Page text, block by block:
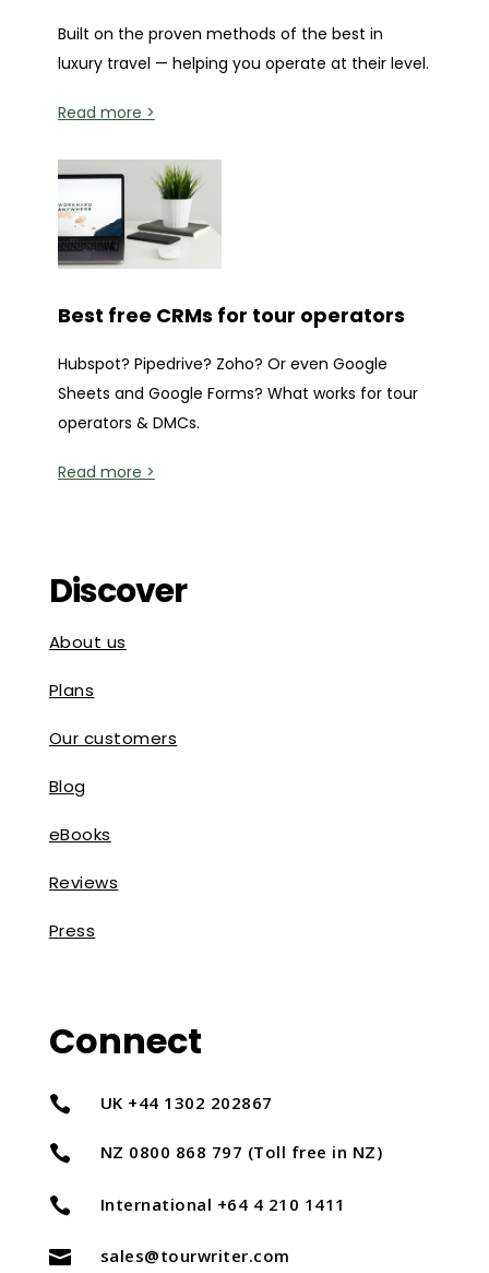
Built on the proven methods of the best in
luxury travel — helping you operate at their level.
Read more >
Best free CRMs for tour operators
Hubspot? Pipedrive? Zoho? Or even Google
Sheets and Google Forms? What works for tour
operators & DMCs.
Read more >
Discover
About us
Plans
Our customers
Blog
eBooks
Reviews
Press
Connect
 UK +44 1302 202867
 NZ 0800 868 797 (Toll free in NZ)
 International +64 4 210 1411
 sales@tourwriter.com